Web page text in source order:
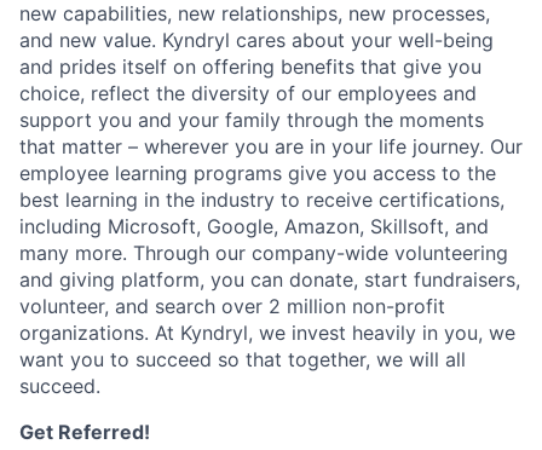
new capabilities, new relationships, new processes,
and new value. Kyndryl cares about your well-being
and prides itself on offering benefits that give you
choice, reflect the diversity of our employees and
support you and your family through the moments
that matter – wherever you are in your life journey. Our
employee learning programs give you access to the
best learning in the industry to receive certifications,
including Microsoft, Google, Amazon, Skillsoft, and
many more. Through our company-wide volunteering
and giving platform, you can donate, start fundraisers,
volunteer, and search over 2 million non-profit
organizations. At Kyndryl, we invest heavily in you, we
want you to succeed so that together, we will all
succeed.
Get Referred!